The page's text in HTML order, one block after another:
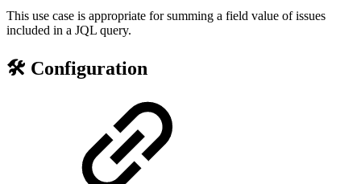
This use case is appropriate for summing a field value of issues
included in a JQL query.
🛠️ Configuration